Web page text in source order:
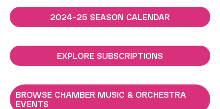
2024–25 SEASON CALENDAR
EXPLORE SUBSCRIPTIONS
BROWSE CHAMBER MUSIC & ORCHESTRA
EVENTS